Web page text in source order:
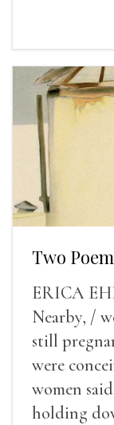
Two
ERICA
Nearby, /
still
were
women
holding